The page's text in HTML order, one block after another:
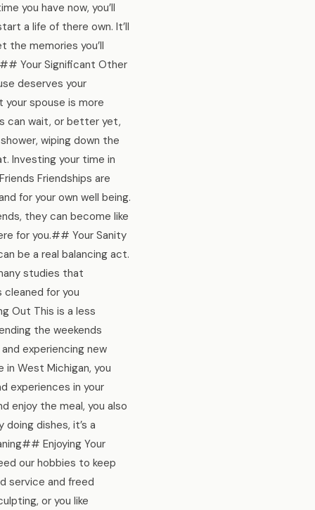
you have now, you’ll
a life of there own. It’ll
the memories you’ll
Your Significant Other
deserves your
spouse is more
can wait, or better yet,
wiping down the
Investing your time in
Friendships are
for your own well being.
they can become like
for you.## Your Sanity
be a real balancing act.
studies that
cleaned for you
Out This is a less
the weekends
experiencing new
in West Michigan, you
experiences in your
enjoy the meal, you also
dishes, it’s a
Enjoying Your
our hobbies to keep
service and freed
or you like